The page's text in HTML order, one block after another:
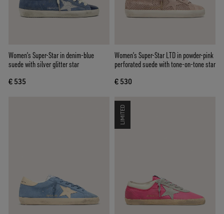
Women’s Super-Star in denim-blue
suede with silver glitter star
€ 535
Women’s Super-Star LTD in powder-pink
perforated suede with tone-on-tone star
€ 530
LIMITED